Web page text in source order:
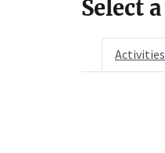
Select
Activities